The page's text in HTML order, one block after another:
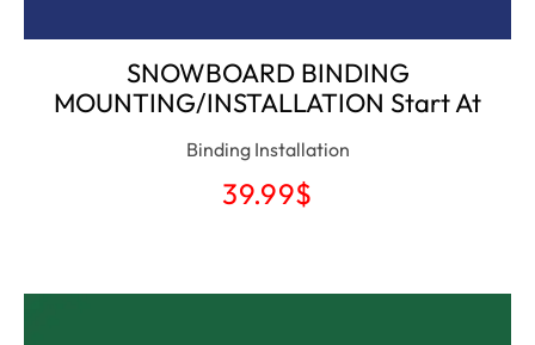
SNOWBOARD BINDING
MOUNTING/INSTALLATION Start At
Binding Installation
39.99$